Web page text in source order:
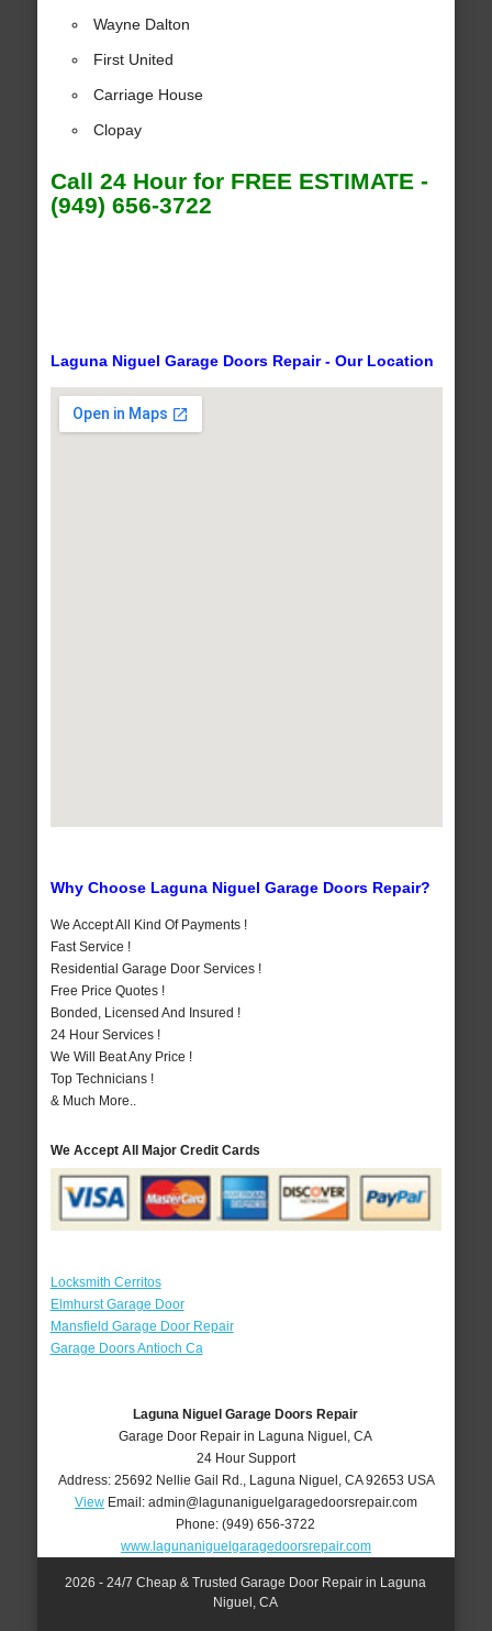
Wayne Dalton
First United
Carriage House
Clopay
Call 24 Hour for FREE ESTIMATE -
(949) 656-3722
Laguna Niguel Garage Doors Repair - Our Location
Why Choose Laguna Niguel Garage Doors Repair?
We Accept All Kind Of Payments !
Fast Service !
Residential Garage Door Services !
Free Price Quotes !
Bonded, Licensed And Insured !
24 Hour Services !
We Will Beat Any Price !
Top Technicians !
& Much More..
We Accept All Major Credit Cards
Locksmith Cerritos
Elmhurst Garage Door
Mansfield Garage Door Repair
Garage Doors Antioch Ca
Laguna Niguel Garage Doors Repair
Garage Door Repair in Laguna Niguel, CA
24 Hour Support
Address: 25692 Nellie Gail Rd., Laguna Niguel , CA 92653 USA
ViewEmail: admin@lagunaniguelgaragedoorsrepair.com
Phone:(949) 656-3722
www.lagunaniguelgaragedoorsrepair.com
2026 - 24/7 Cheap & Trusted Garage Door Repair in Laguna
Niguel, CA